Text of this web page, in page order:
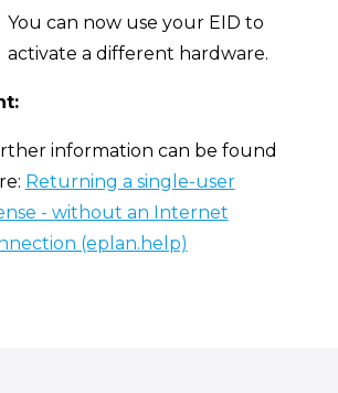
You can now use your EID to
activate a different hardware.
information can be found
Returning a single-user
- without an Internet
(eplan.help)